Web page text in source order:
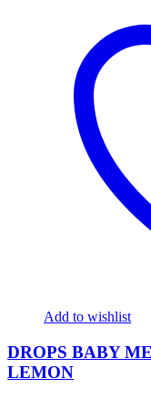
Add to wishlist
DROPS BABY
LEMON